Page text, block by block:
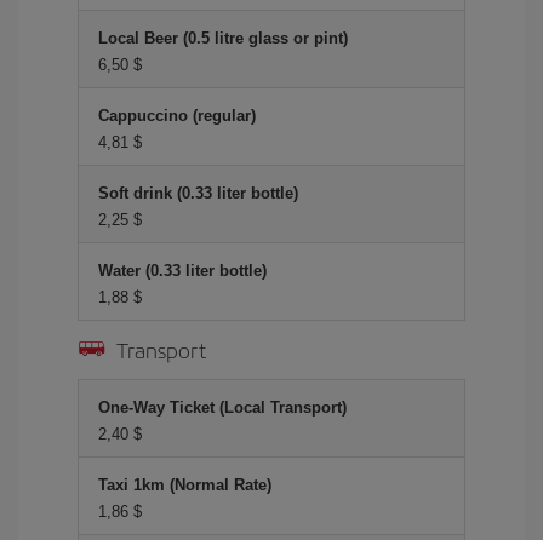
Local Beer (0.5 litre glass or pint)
6,50 $
Cappuccino (regular)
4,81 $
Soft drink (0.33 liter bottle)
2,25 $
Water (0.33 liter bottle)
1,88 $
Transport
One-Way Ticket (Local Transport)
2,40 $
Taxi 1km (Normal Rate)
1,86 $